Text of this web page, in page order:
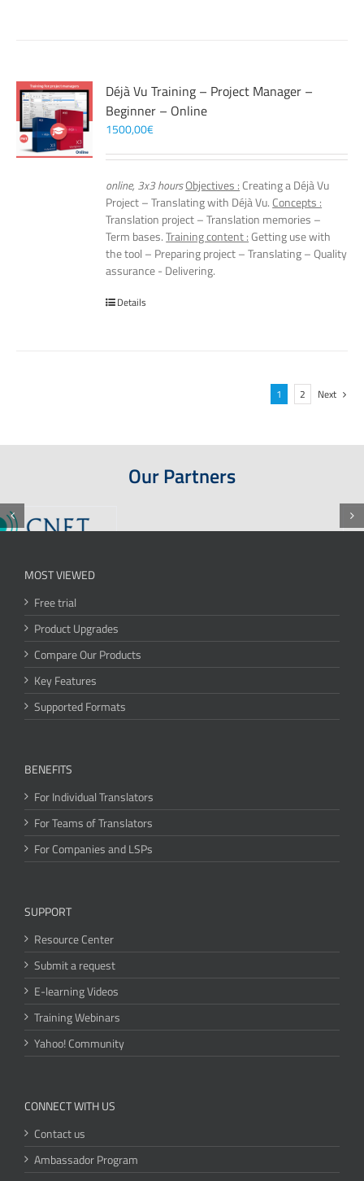
Déjà Vu Training – Project Manager –
Beginner – Online
1500,00€
online, 3x3 hoursObjectives : Creating a Déjà Vu
Project – Translating with Déjà Vu. Concepts :
Translation project – Translation memories –
Term bases.Training content :Getting use with
the tool – Preparing project – Translating – Quality
assurance - Delivering.
Details
1 2 Next
Our Partners
MOST VIEWED
Free trial
Product Upgrades
Compare Our Products
Key Features
Supported Formats
BENEFITS
For Individual Translators
For Teams of Translators
For Companies and LSPs
SUPPORT
Resource Center
Submit a request
E-learning Videos
Training Webinars
Yahoo! Community
CONNECT WITH US
Contact us
Ambassador Program